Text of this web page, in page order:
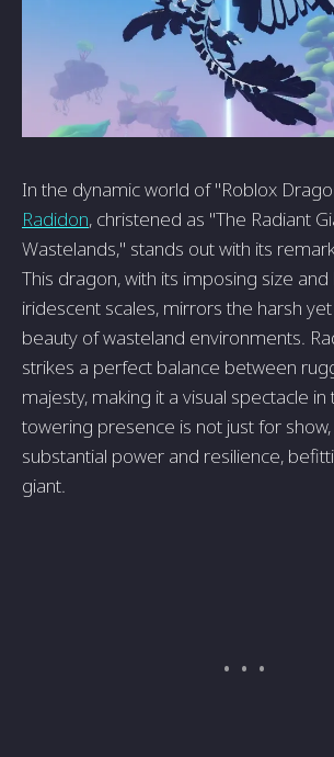
In the dynamic world of "Roblox
Radidon, christened as "The Radiant
Wastelands," stands out with its
This dragon, with its imposing size and
iridescent scales, mirrors the harsh
beauty of wasteland environments.
strikes a perfect balance between
majesty, making it a visual spectacle
towering presence is not just for show,
substantial power and resilience,
giant.